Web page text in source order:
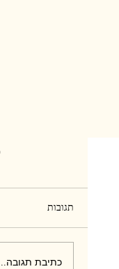
תגובות
כתיבת